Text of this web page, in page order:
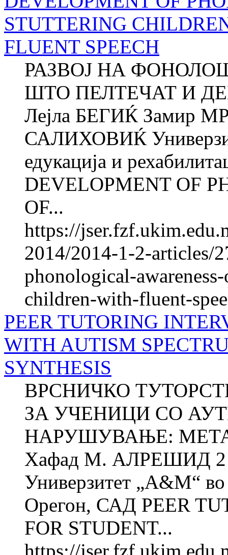
STUTTERING
FLUENT SPEECH
РАЗВОЈ НА
ШТО ПЕЛТЕЧАТ И
Лејла БЕГИЌ Замир
САЛИХОВИЌ
едукација и
DEVELOPMENT OF
OF...
https://
2014/2014-1-2-articles/
phonological-
children-with-fluent-
PEER TUTORING
WITH AUTISM
SYNTHESIS
ВРСНИЧКО
ЗА УЧЕНИЦИ СО
НАРУШУВАЊЕ:
Хафад М. АЛРЕШИД 2
Универзитет „A&M“
Орегон, САД PEER
FOR STUDENT...
https://